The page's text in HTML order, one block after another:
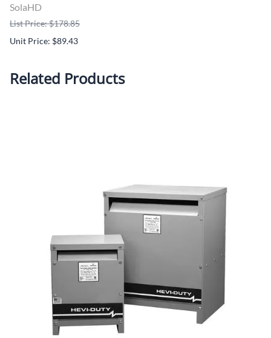
SolaHD
List Price: $178.85
Unit Price: $89.43
Related Products